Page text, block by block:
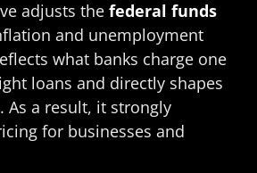
adjusts the federal funds
and unemployment
what banks charge one
loans and directly shapes
As a result, it strongly
for businesses and